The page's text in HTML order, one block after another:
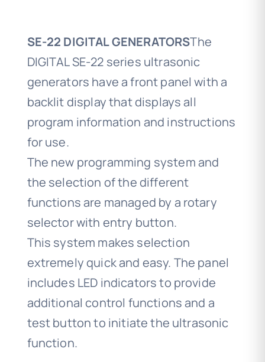
SE-22 DIGITAL GENERATORSThe
DIGITAL SE-22 series ultrasonic
generators have a front panel with a
backlit display that displays all
program information and instructions
for use.
The new programming system and
the selection of the different
functions are managed by a rotary
selector with entry button.
This system makes selection
extremely quick and easy. The panel
includes LED indicators to provide
additional control functions and a
test button to initiate the ultrasonic
function.